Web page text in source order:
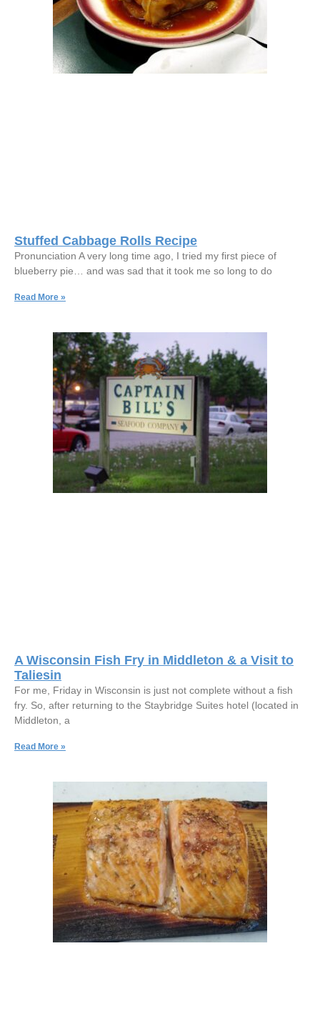
Stuffed Cabbage Rolls Recipe
Pronunciation A very long time ago, I tried my first piece of
blueberry pie… and was sad that it took me so long to do
Read More »
A Wisconsin Fish Fry in Middleton & a Visit to
Taliesin
For me, Friday in Wisconsin is just not complete without a fish
fry. So, after returning to the Staybridge Suites hotel (located in
Middleton, a
Read More »